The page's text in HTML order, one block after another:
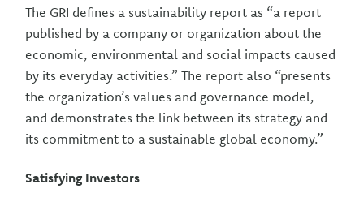
The GRI defines a sustainability report as “a report
published by a company or organization about the
economic, environmental and social impacts caused
by its everyday activities.” The report also “presents
the organization’s values and governance model,
and demonstrates the link between its strategy and
its commitment to a sustainable global economy.”
Satisfying Investors